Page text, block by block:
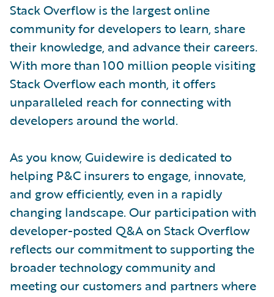
Stack Overflow is the largest online
community for developers to learn, share
their knowledge, and advance their careers.
With more than 100 million people visiting
Stack Overflow each month, it offers
unparalleled reach for connecting with
developers around the world.
As you know, Guidewire is dedicated to
helping P&C insurers to engage, innovate,
and grow efficiently, even in a rapidly
changing landscape. Our participation with
developer-posted Q&A on Stack Overflow
reflects our commitment to supporting the
broader technology community and
meeting our customers and partners where